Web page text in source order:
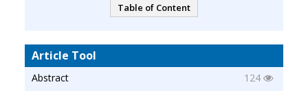
Table of Content
Article Tool
Abstract
124